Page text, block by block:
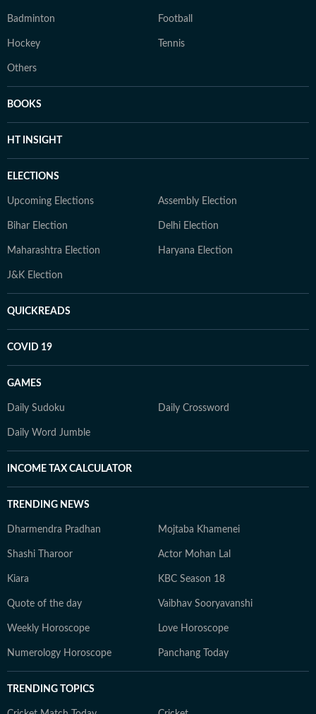
Badminton Football
Hockey Tennis
Others
BOOKS
HT INSIGHT
ELECTIONS
Upcoming Elections Assembly Election
Bihar Election Delhi Election
Maharashtra Election Haryana Election
J&K Election
QUICKREADS
COVID 19
GAMES
Daily Sudoku Daily Crossword
Daily Word Jumble
INCOME TAX CALCULATOR
TRENDING NEWS
Dharmendra Pradhan Mojtaba Khamenei
Shashi Tharoor Actor Mohan Lal
Kiara KBC Season 18
Quote of the day Vaibhav Sooryavanshi
Weekly Horoscope Love Horoscope
Numerology Horoscope Panchang Today
TRENDING TOPICS